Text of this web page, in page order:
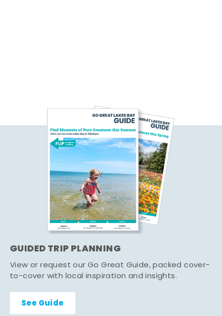
GUIDED TRIP PLANNING
View or request our Go Great Guide, packed cover-
to-cover with local inspiration and insights.
See Guide